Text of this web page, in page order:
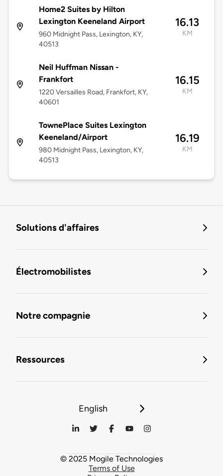
Home2 Suites by Hilton
Lexington Keeneland Airport
960 Midnight Pass, Lexington, KY,
40513
16.13
KM
Neil Huffman Nissan -
Frankfort
1220 Versailles Road, Frankfort, KY,
40601
16.15
KM
TownePlace Suites Lexington
Keeneland/Airport
980 Midnight Pass, Lexington, KY,
40513
16.19
KM
Solutions d'affaires
Électromobilistes
Notre compagnie
Ressources
English
© 2025 Mogile Technologies
Terms of Use